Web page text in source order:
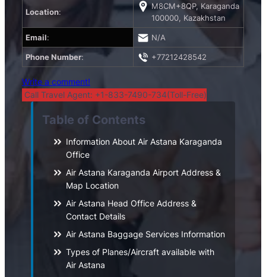
Location:
M8CM+8QP, Karaganda
100000, Kazakhstan
Email: N/A
Phone Number: +77212428542
Write a comment!
Call Travel Agent: +1-833-7490-734(Toll-Free)
Table of Contents
Information About Air Astana Karaganda
Office
Air Astana Karaganda Airport Address &
Map Location
Air Astana Head Office Address &
Contact Details
Air Astana Baggage Services Information
Types of Planes/Aircraft available with
Air Astana